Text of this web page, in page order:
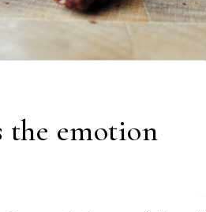
the emotion